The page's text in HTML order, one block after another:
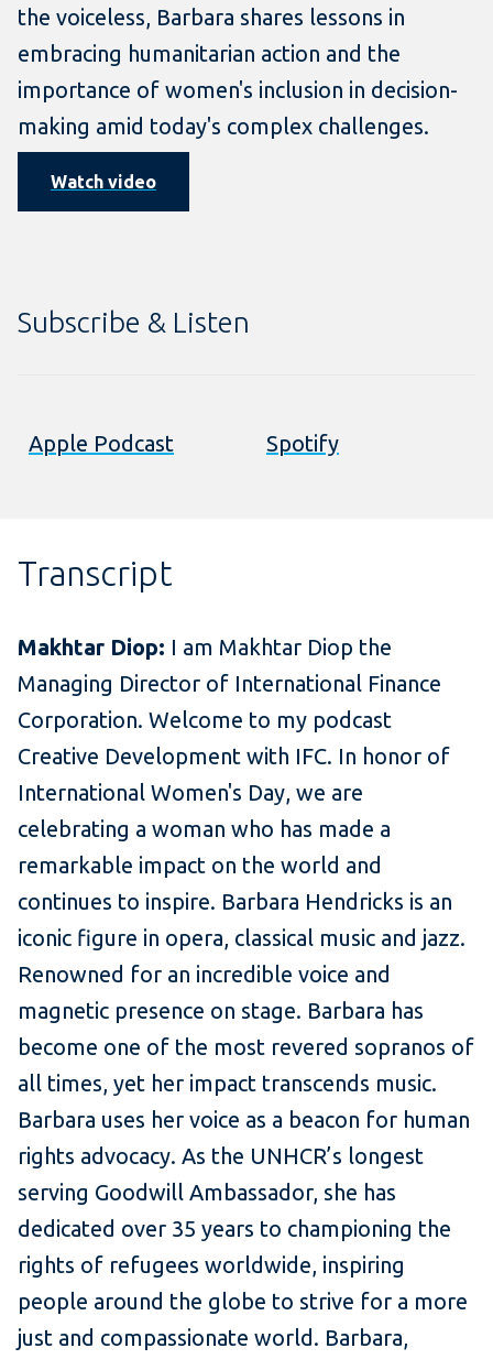
the voiceless, Barbara shares lessons in
embracing humanitarian action and the
importance of women's inclusion in decision-
making amid today's complex challenges.
Watch video
Subscribe & Listen
Apple Podcast Spotify
Transcript
Makhtar Diop: I am Makhtar Diop the
Managing Director of International Finance
Corporation. Welcome to my podcast
Creative Development with IFC. In honor of
International Women's Day, we are
celebrating a woman who has made a
remarkable impact on the world and
continues to inspire. Barbara Hendricks is an
iconic figure in opera, classical music and jazz.
Renowned for an incredible voice and
magnetic presence on stage. Barbara has
become one of the most revered sopranos of
all times, yet her impact transcends music.
Barbara uses her voice as a beacon for human
rights advocacy. As the UNHCR’s longest
serving Goodwill Ambassador, she has
dedicated over 35 years to championing the
rights of refugees worldwide, inspiring
people around the globe to strive for a more
just and compassionate world. Barbara,